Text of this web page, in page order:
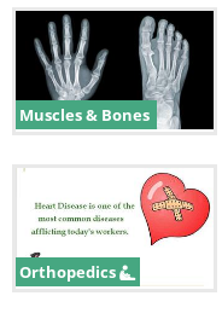
Muscles & Bones
Orthopedics